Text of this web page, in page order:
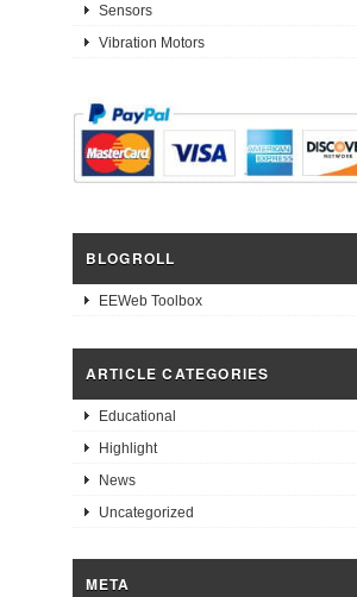
Sensors
Vibration Motors
BLOGROLL
EEWeb Toolbox
ARTICLE CATEGORIES
Educational
Highlight
News
Uncategorized
META